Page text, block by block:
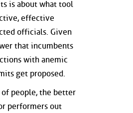
is about what tool
effective
officials. Given
that incumbents
with anemic
get proposed.
of people, the better
performers out